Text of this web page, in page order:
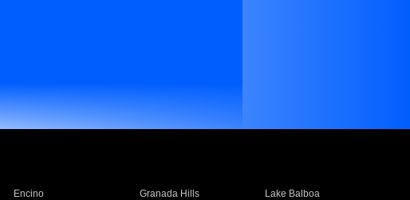
Encino Granada Hills
Lake Balboa